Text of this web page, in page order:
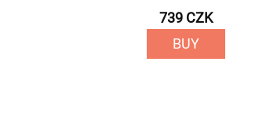
739 CZK
BUY